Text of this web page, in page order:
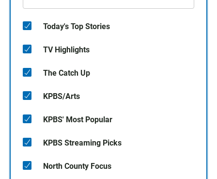
Today's Top Stories
TV Highlights
The Catch Up
KPBS/Arts
KPBS' Most Popular
KPBS Streaming Picks
North County Focus